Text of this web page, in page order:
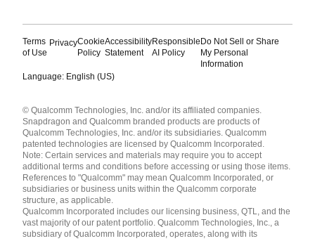
Terms
of Use
PrivacyCookie
Policy
Accessibility
Statement
Responsible
AI Policy
Do Not Sell or Share
My Personal
Information
Language: English (US)
English ( United States )
简体中文 ( China )
© Qualcomm Technologies, Inc. and/or its affiliated companies.
Snapdragon and Qualcomm branded products are products of
Qualcomm Technologies, Inc. and/or its subsidiaries. Qualcomm
patented technologies are licensed by Qualcomm Incorporated.
Note: Certain services and materials may require you to accept
additional terms and conditions before accessing or using those items.
References to "Qualcomm" may mean Qualcomm Incorporated, or
subsidiaries or business units within the Qualcomm corporate
structure, as applicable.
Qualcomm Incorporated includes our licensing business, QTL, and the
vast majority of our patent portfolio. Qualcomm Technologies, Inc., a
subsidiary of Qualcomm Incorporated, operates, along with its